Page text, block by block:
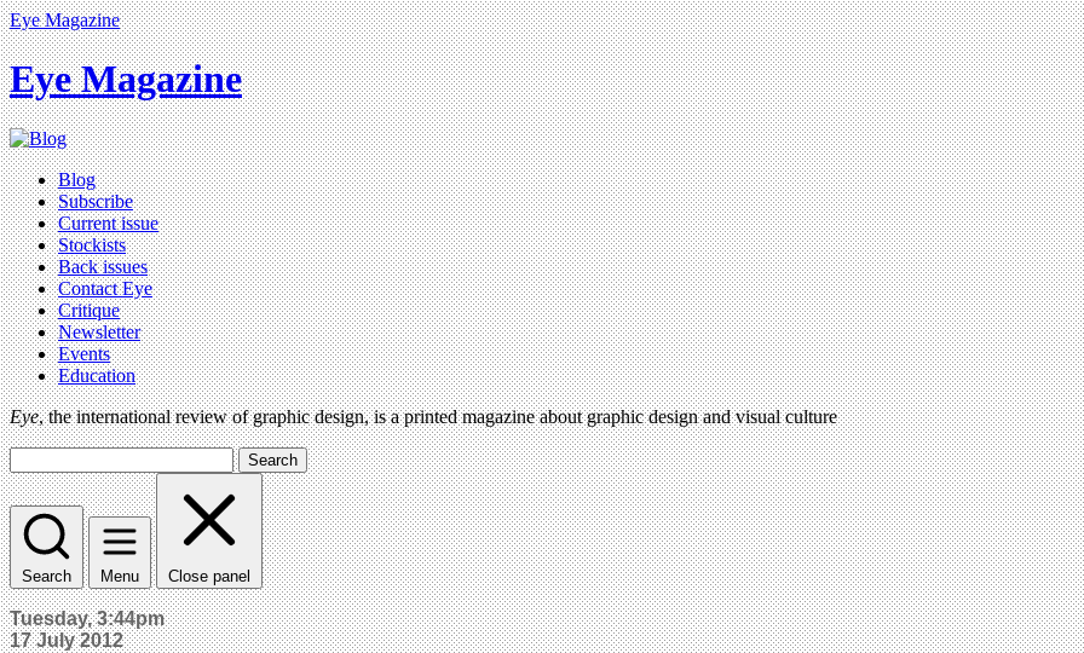
Eye Magazine
Eye Magazine
Blog
Subscribe
Current issue
Stockists
Back issues
Contact Eye
Critique
Newsletter
Events
Education
Eye, the international review of graphic design, is a printed magazine about graphic design and visual culture
Search
Search Menu Close panel
Tuesday, 3:44pm
17 July 2012